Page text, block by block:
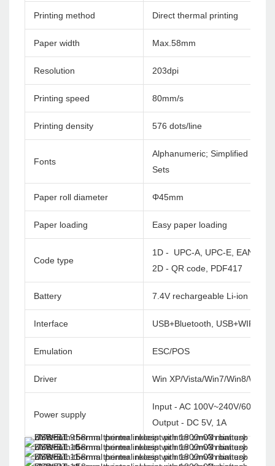
Printing method Direct thermal printing
Paper width Max.58mm
Resolution 203dpi
Printing speed 80mm/s
Printing density 576 dots/line
Fonts
Alphanumeric; Simplified
Sets
Paper roll diameter Φ45mm
Paper loading Easy paper loading
Code type
1D - UPC-A, UPC-E, EAN-8,
2D - QR code, PDF417
Battery 7.4V rechargeable Li-ion
Interface USB+Bluetooth, USB+WIFI
Emulation ESC/POS
Driver Win XP/Vista/Win7/Win8/
Power supply
Input - AC 100V~240V/60HZ
Output - DC 5V, 1A